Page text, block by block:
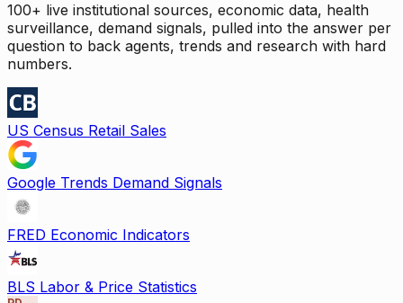
100+ live institutional sources, economic data, health
surveillance, demand signals, pulled into the answer per
question to back agents, trends and research with hard
numbers.
US Census Retail Sales
Google Trends Demand Signals
FRED Economic Indicators
BLS Labor & Price Statistics